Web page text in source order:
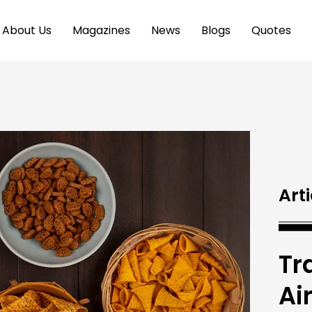
About Us Magazines News Blogs Quotes